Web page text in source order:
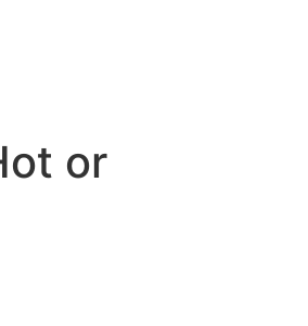
or